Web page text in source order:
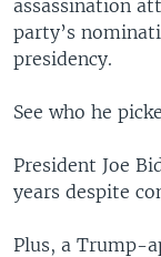
assassination
party’s
presidency.
See who he
President Joe
years despite
Plus, a Trump-